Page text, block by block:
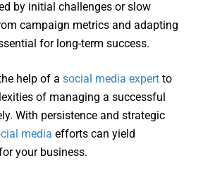
by initial challenges or slow
campaign metrics and adapting
for long-term success.
help of a social media expertto
of managing a successful
With persistence and strategic
media efforts can yield
your business.